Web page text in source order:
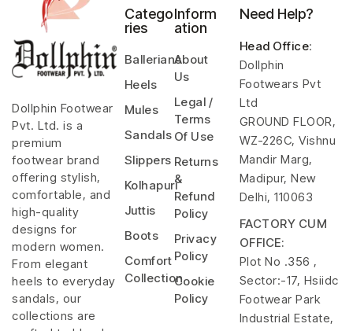
Dollphin Footwear
Pvt. Ltd. is a
premium
footwear brand
offering stylish,
comfortable, and
high-quality
designs for
modern women.
From elegant
heels to everyday
sandals, our
collections are
Catego
ries
Ballerians
Heels
Mules
Sandals
Slippers
Kolhapuri
Juttis
Boots
Comfort
Collection
Inform
ation
About
Us
Legal /
Terms
Of Use
Returns
&
Refund
Policy
Privacy
Policy
Cookie
Policy
Need Help?
Head Office:
Dollphin
Footwears Pvt
Ltd
GROUND FLOOR,
WZ-226C, Vishnu
Mandir Marg,
Madipur, New
Delhi, 110063
FACTORY CUM
OFFICE:
Plot No .356 ,
Sector:-17, Hsiidc
Footwear Park
Industrial Estate,